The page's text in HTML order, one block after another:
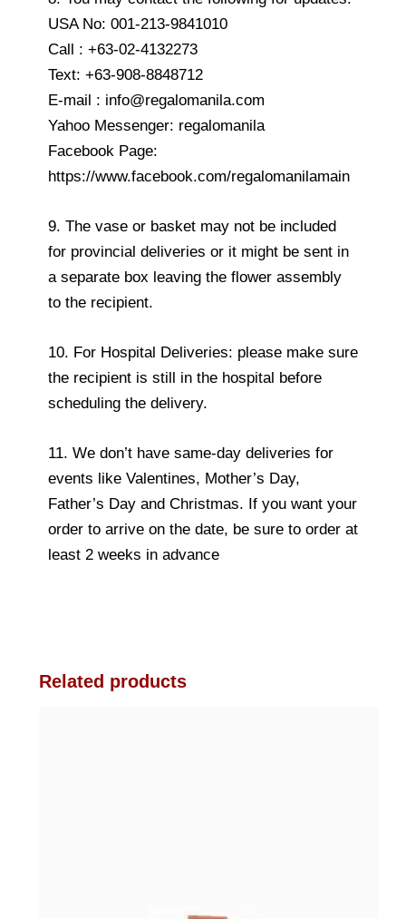
USA No: 001-213-9841010
Call : +63-02-4132273
Text: +63-908-8848712
E-mail : info@regalomanila.com
Yahoo Messenger: regalomanila
Facebook Page:
https://www.facebook.com/regalomanilamain
9. The vase or basket may not be included
for provincial deliveries or it might be sent in
a separate box leaving the flower assembly
to the recipient.
10. For Hospital Deliveries: please make sure
the recipient is still in the hospital before
scheduling the delivery.
11. We don’t have same-day deliveries for
events like Valentines, Mother’s Day,
Father’s Day and Christmas. If you want your
order to arrive on the date, be sure to order at
least 2 weeks in advance
Related products